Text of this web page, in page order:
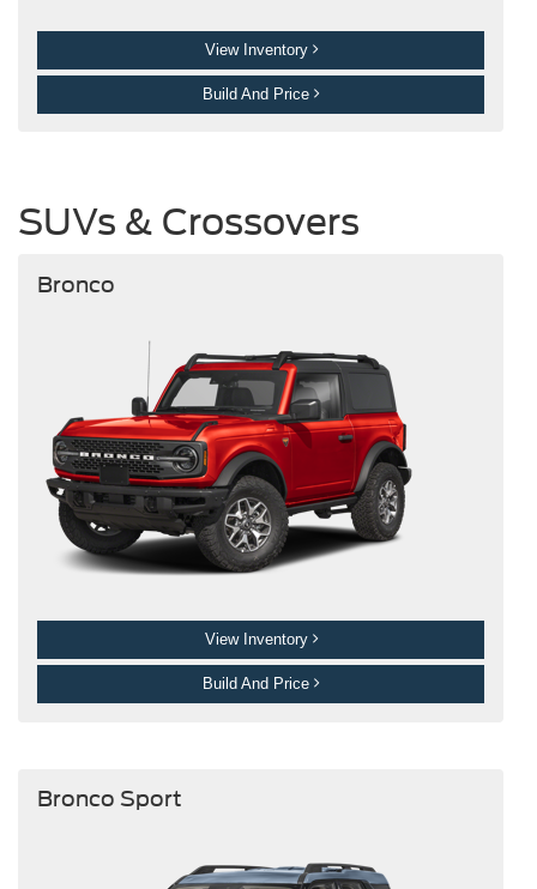
View Inventory
Build And Price
SUVs & Crossovers
Bronco
View Inventory
Build And Price
Bronco Sport